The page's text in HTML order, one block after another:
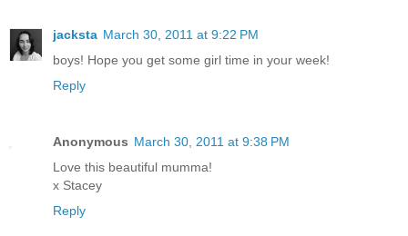
jacksta March 30, 2011 at 9:22 PM
boys! Hope you get some girl time in your week!
Reply
Anonymous March 30, 2011 at 9:38 PM
Love this beautiful mumma!
x Stacey
Reply